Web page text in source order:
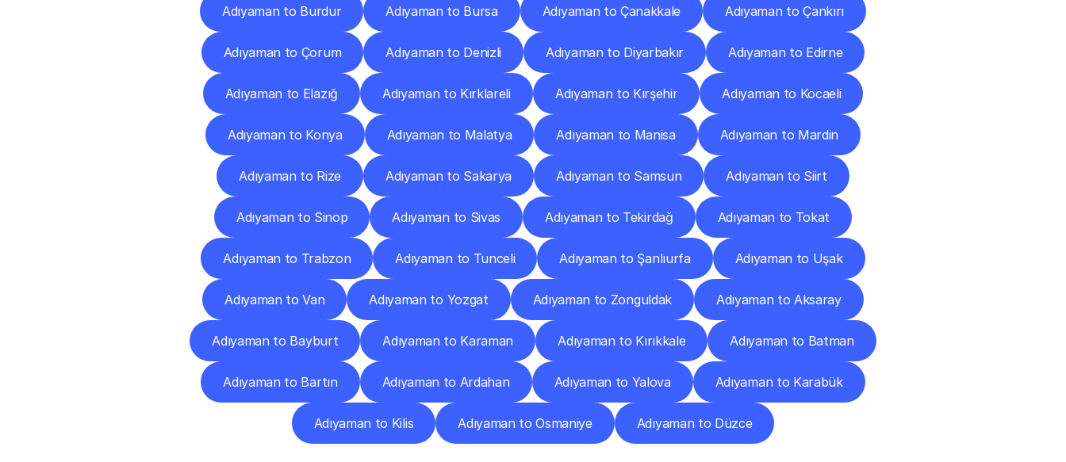
Adıyaman to Burdur Adıyaman to Bursa Adıyaman to Çanakkale Adıyaman to Çankırı
Adıyaman to Çorum Adıyaman to Denizli Adıyaman to Diyarbakır Adıyaman to Edirne
Adıyaman to Elazığ Adıyaman to Kırklareli Adıyaman to Kırşehir Adıyaman to Kocaeli
Adıyaman to Konya Adıyaman to Malatya Adıyaman to Manisa Adıyaman to Mardin
Adıyaman to Rize Adıyaman to Sakarya Adıyaman to Samsun Adıyaman to Siirt
Adıyaman to Sinop Adıyaman to Sivas Adıyaman to Tekirdağ Adıyaman to Tokat
Adıyaman to Trabzon Adıyaman to Tunceli Adıyaman to Şanlıurfa Adıyaman to Uşak
Adıyaman to Van Adıyaman to Yozgat Adıyaman to Zonguldak Adıyaman to Aksaray
Adıyaman to Bayburt Adıyaman to Karaman Adıyaman to Kırıkkale Adıyaman to Batman
Adıyaman to Bartın Adıyaman to Ardahan Adıyaman to Yalova Adıyaman to Karabük
Adıyaman to Kilis Adıyaman to Osmaniye Adıyaman to Düzce